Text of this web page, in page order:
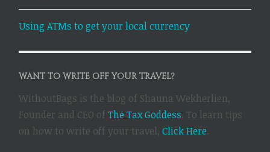
Using ATMs to get your local currency
WANT TO WRITE OFF YOUR TRAVEL?
WithoutBags is the blog of Shauna Wekherlien,
Founder and CEO ofThe Tax Goddess. To learn tips
on how to write off your travel,Click Here.